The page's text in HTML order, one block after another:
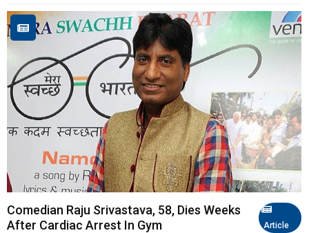
Article
Comedian Raju Srivastava, 58, Dies Weeks
After Cardiac Arrest In Gym